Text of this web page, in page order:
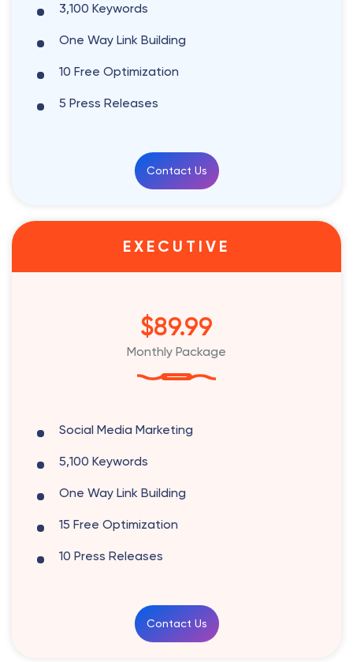
3,100 Keywords
One Way Link Building
10 Free Optimization
5 Press Releases
Contact Us
EXECUTIVE
$89.99
Monthly Package
Social Media Marketing
5,100 Keywords
One Way Link Building
15 Free Optimization
10 Press Releases
Contact Us